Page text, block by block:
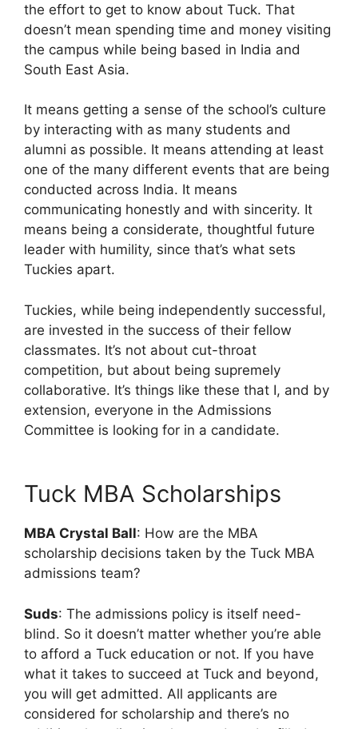
the effort to get to know about Tuck. That
doesn’t mean spending time and money visiting
the campus while being based in India and
South East Asia.
It means getting a sense of the school’s culture
by interacting with as many students and
alumni as possible. It means attending at least
one of the many different events that are being
conducted across India. It means
communicating honestly and with sincerity. It
means being a considerate, thoughtful future
leader with humility, since that’s what sets
Tuckies apart.
Tuckies, while being independently successful,
are invested in the success of their fellow
classmates. It’s not about cut-throat
competition, but about being supremely
collaborative. It’s things like these that I, and by
extension, everyone in the Admissions
Committee is looking for in a candidate.
Tuck MBA Scholarships
MBA Crystal Ball: How are the MBA
scholarship decisions taken by the Tuck MBA
admissions team?
Suds: The admissions policy is itself need-
blind. So it doesn’t matter whether you’re able
to afford a Tuck education or not. If you have
what it takes to succeed at Tuck and beyond,
you will get admitted. All applicants are
considered for scholarship and there’s no